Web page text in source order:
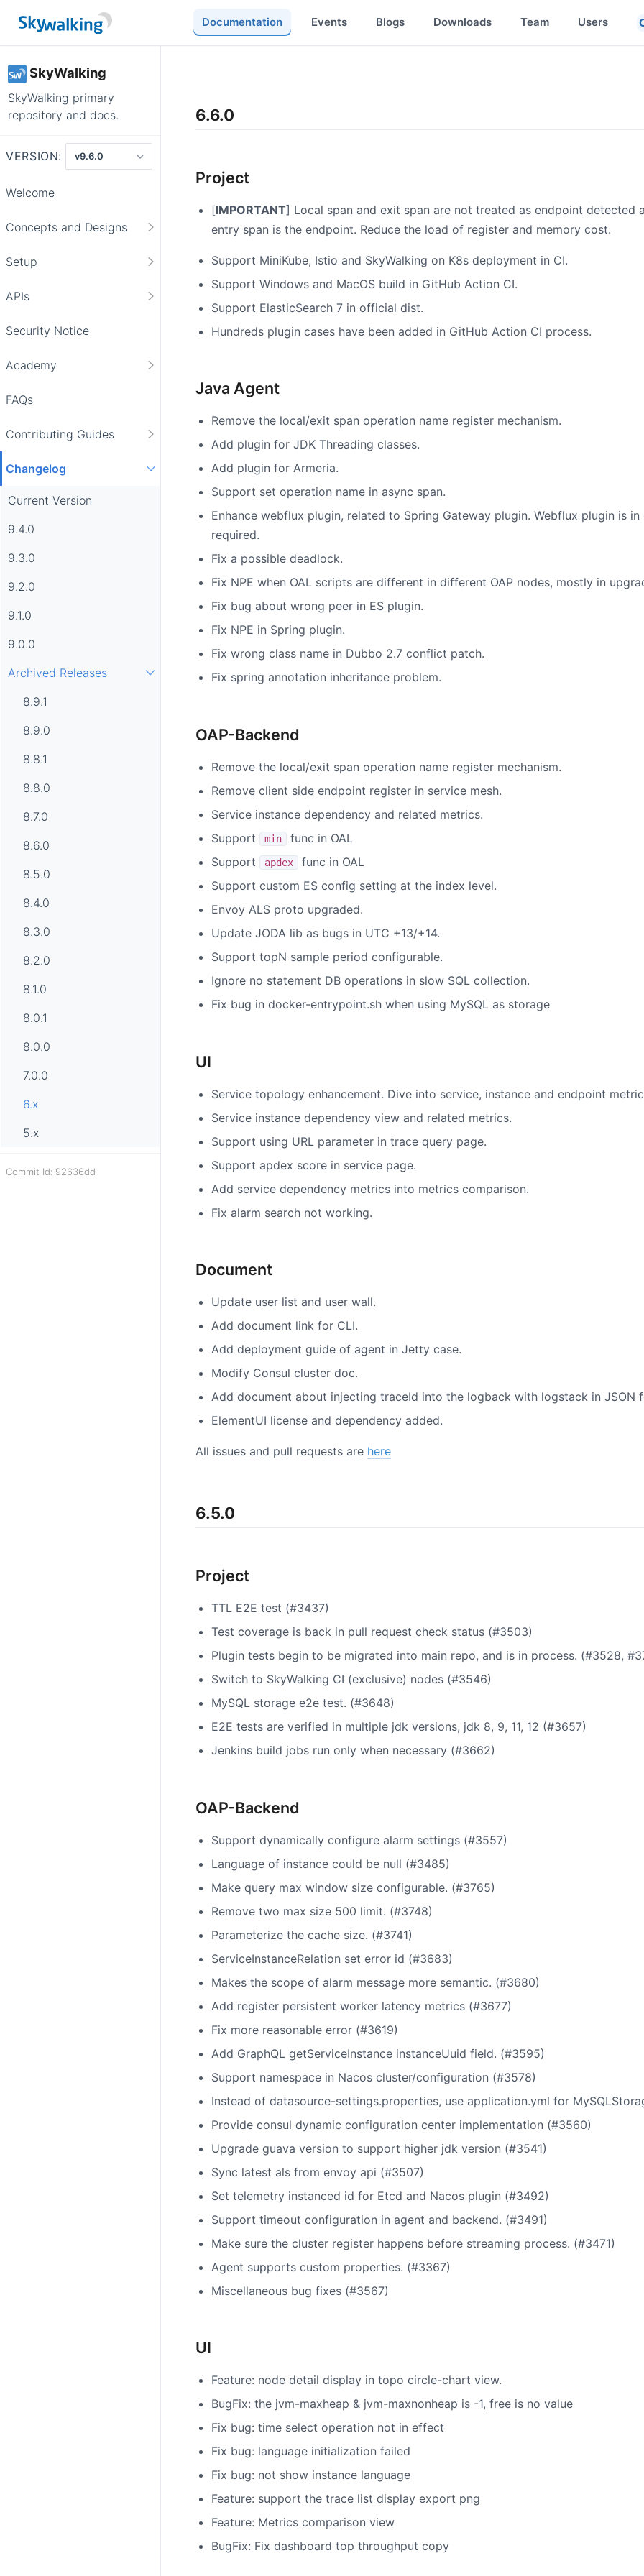
Documentation Events Blogs Downloads Team Users
SkyWalking
SkyWalking primary
repository and docs.
VERSION:
Welcome
Concepts and Designs
Setup
APIs
Security Notice
Academy
FAQs
Contributing Guides
Changelog
Current Version
9.4.0
9.3.0
9.2.0
9.1.0
9.0.0
Archived Releases
8.9.1
8.9.0
8.8.1
8.8.0
8.7.0
8.6.0
8.5.0
8.4.0
8.3.0
8.2.0
8.1.0
8.0.1
8.0.0
7.0.0
6.x
5.x
Commit Id: 92636dd
6.6.0
Project
[IMPORTANT] Local span and exit span are not treated as endpoint detected
entry span is the endpoint. Reduce the load of register and memory cost.
Support MiniKube, Istio and SkyWalking on K8s deployment in CI.
Support Windows and MacOS build in GitHub Action CI.
Support ElasticSearch 7 in official dist.
Hundreds plugin cases have been added in GitHub Action CI process.
Java Agent
Remove the local/exit span operation name register mechanism.
Add plugin for JDK Threading classes.
Add plugin for Armeria.
Support set operation name in async span.
Enhance webflux plugin, related to Spring Gateway plugin. Webflux plugin is
required.
Fix a possible deadlock.
Fix NPE when OAL scripts are different in different OAP nodes, mostly in
Fix bug about wrong peer in ES plugin.
Fix NPE in Spring plugin.
Fix wrong class name in Dubbo 2.7 conflict patch.
Fix spring annotation inheritance problem.
OAP-Backend
Remove the local/exit span operation name register mechanism.
Remove client side endpoint register in service mesh.
Service instance dependency and related metrics.
Support
min
func in OAL
Support
apdex
func in OAL
Support custom ES config setting at the index level.
Envoy ALS proto upgraded.
Update JODA lib as bugs in UTC +13/+14.
Support topN sample period configurable.
Ignore no statement DB operations in slow SQL collection.
Fix bug in docker-entrypoint.sh when using MySQL as storage
UI
Service topology enhancement. Dive into service, instance and endpoint
Service instance dependency view and related metrics.
Support using URL parameter in trace query page.
Support apdex score in service page.
Add service dependency metrics into metrics comparison.
Fix alarm search not working.
Document
Update user list and user wall.
Add document link for CLI.
Add deployment guide of agent in Jetty case.
Modify Consul cluster doc.
Add document about injecting traceId into the logback with logstack in JSON
ElementUI license and dependency added.
All issues and pull requests are here
6.5.0
Project
TTL E2E test (#3437)
Test coverage is back in pull request check status (#3503)
Plugin tests begin to be migrated into main repo, and is in process. (#3528,
Switch to SkyWalking CI (exclusive) nodes (#3546)
MySQL storage e2e test. (#3648)
E2E tests are verified in multiple jdk versions, jdk 8, 9, 11, 12 (#3657)
Jenkins build jobs run only when necessary (#3662)
OAP-Backend
Support dynamically configure alarm settings (#3557)
Language of instance could be null (#3485)
Make query max window size configurable. (#3765)
Remove two max size 500 limit. (#3748)
Parameterize the cache size. (#3741)
ServiceInstanceRelation set error id (#3683)
Makes the scope of alarm message more semantic. (#3680)
Add register persistent worker latency metrics (#3677)
Fix more reasonable error (#3619)
Add GraphQL getServiceInstance instanceUuid field. (#3595)
Support namespace in Nacos cluster/configuration (#3578)
Instead of datasource-settings.properties, use application.yml for
Provide consul dynamic configuration center implementation (#3560)
Upgrade guava version to support higher jdk version (#3541)
Sync latest als from envoy api (#3507)
Set telemetry instanced id for Etcd and Nacos plugin (#3492)
Support timeout configuration in agent and backend. (#3491)
Make sure the cluster register happens before streaming process. (#3471)
Agent supports custom properties. (#3367)
Miscellaneous bug fixes (#3567)
UI
Feature: node detail display in topo circle-chart view.
BugFix: the jvm-maxheap & jvm-maxnonheap is -1, free is no value
Fix bug: time select operation not in effect
Fix bug: language initialization failed
Fix bug: not show instance language
Feature: support the trace list display export png
Feature: Metrics comparison view
BugFix: Fix dashboard top throughput copy